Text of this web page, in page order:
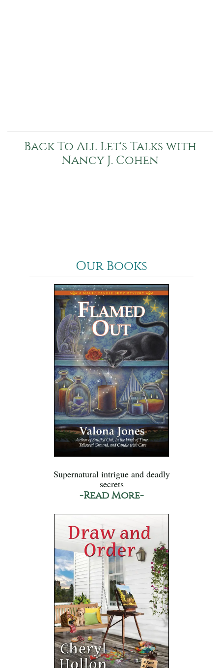
Back To All Let's Talks with
Nancy J. Cohen
Our Books
Supernatural intrigue and deadly
secrets
-Read More-